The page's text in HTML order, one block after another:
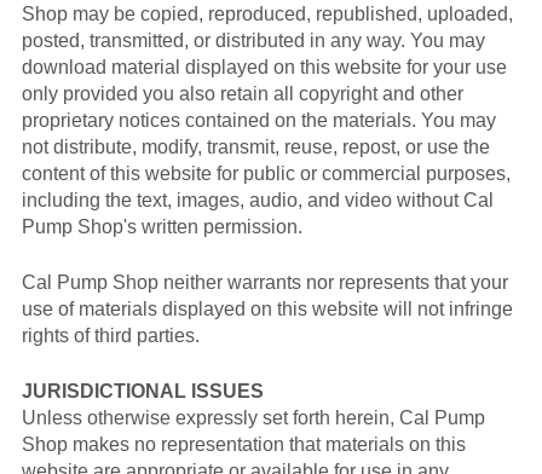
Shop may be copied, reproduced, republished, uploaded,
posted, transmitted, or distributed in any way. You may
download material displayed on this website for your use
only provided you also retain all copyright and other
proprietary notices contained on the materials. You may
not distribute, modify, transmit, reuse, repost, or use the
content of this website for public or commercial purposes,
including the text, images, audio, and video without Cal
Pump Shop's written permission.
Cal Pump Shop neither warrants nor represents that your
use of materials displayed on this website will not infringe
rights of third parties.
JURISDICTIONAL ISSUES
Unless otherwise expressly set forth herein, Cal Pump
Shop makes no representation that materials on this